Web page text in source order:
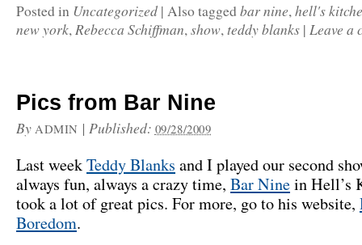
Posted in Uncategorized | Also tagged bar nine,hell's
new york,Rebecca Schiffman,show,teddy blanks | Leave a
Pics from Bar Nine
By ADMIN | Published: 09/28/2009
Last weekTeddy Blanks and I played our second
always fun, always a crazy time, Bar Ninein Hell’s
took a lot of great pics. For more, go to his website,
Boredom.